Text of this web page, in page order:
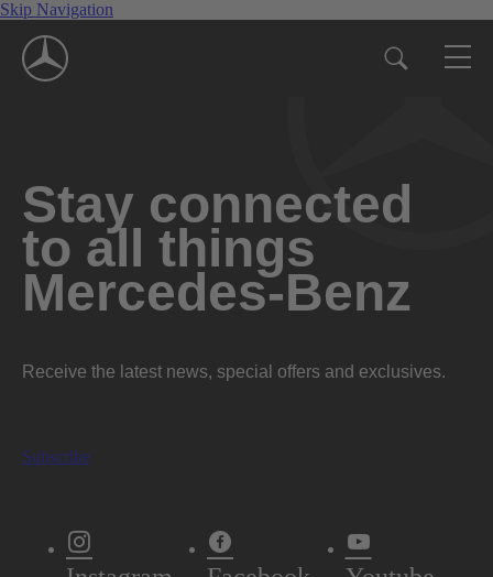
Skip Navigation
Stay connected
to all things
Mercedes-Benz
Receive the latest news, special offers and exclusives.
Subscribe